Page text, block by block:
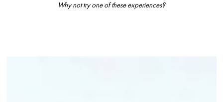
Why not try one of these experiences?